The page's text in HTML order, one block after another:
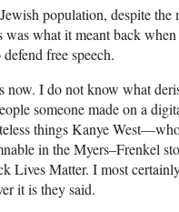
population, despite the
what it meant back
free speech.
now. I do not know what
someone made on a
things Kanye
in the Myers–Frenkel
Lives Matter. I most
it is they said.